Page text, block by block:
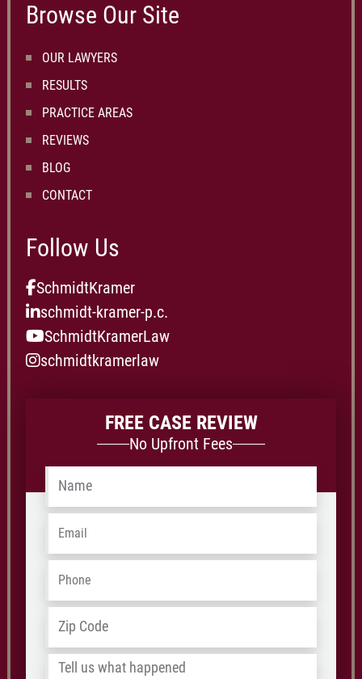
Browse Our Site
OUR LAWYERS
RESULTS
PRACTICE AREAS
REVIEWS
BLOG
CONTACT
Follow Us
SchmidtKramer
schmidt-kramer-p.c.
SchmidtKramerLaw
schmidtkramerlaw
FREE CASE REVIEW
No Upfront Fees
Name*
Email*
Phone*
Address*
/
Tell